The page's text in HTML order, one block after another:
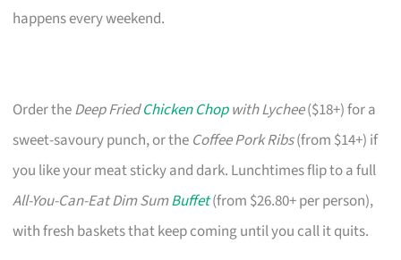
happens every weekend.
Order theDeep FriedChicken Chopwith Lychee($18+) for a
sweet-savoury punch, or the Coffee Pork Ribs(from $14+) if
you like your meat sticky and dark. Lunchtimes flip to a full
All-You-Can-Eat Dim SumBuffet(from $26.80+ per person),
with fresh baskets that keep coming until you call it quits.